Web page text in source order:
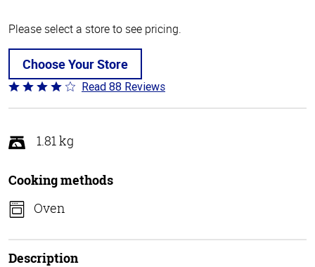
Please select a store to see pricing.
Choose Your Store
Rated
3.8
of
5
Read 88 Reviews
1.81 kg
Cooking methods
Oven
Description